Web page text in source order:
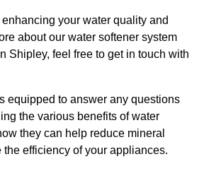
enhancing your water quality and
about our water softener system
Shipley, feel free to get in touch with
equipped to answer any questions
the various benefits of water
they can help reduce mineral
the efficiency of your appliances.